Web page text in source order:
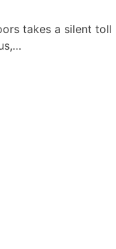
takes a silent toll